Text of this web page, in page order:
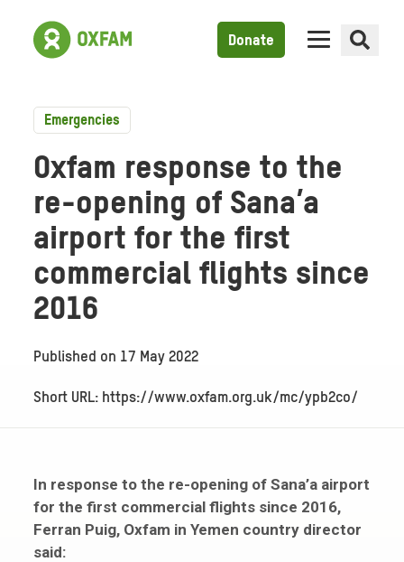
Donate
Emergencies
Oxfam response to the
re-opening of Sana’a
airport for the first
commercial flights since
2016
Published on 17 May 2022
Short URL: https://www.oxfam.org.uk/mc/ypb2co/
In response to the re-opening of Sana’a airport
for the first commercial flights since 2016,
Ferran Puig, Oxfam in Yemen country director
said: